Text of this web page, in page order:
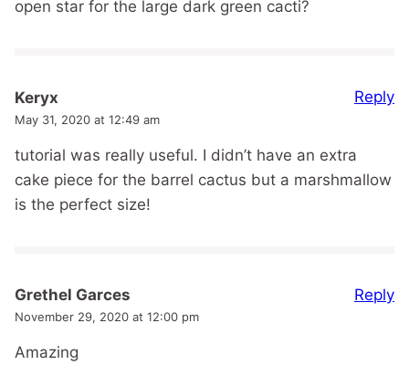
open star for the large dark green cacti?
Keryx
May 31, 2020 at 12:49 am
tutorial was really useful. I didn’t have an extra
cake piece for the barrel cactus but a marshmallow
is the perfect size!
Reply
Grethel Garces
November 29, 2020 at 12:00 pm
Amazing
Reply